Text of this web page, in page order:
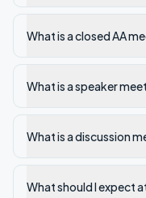
What is a closed AA
What is a speaker
What is a discussion
What should I expect